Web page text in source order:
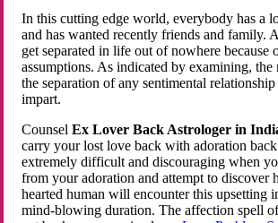
In this cutting edge world, everybody has a
and has wanted recently friends and family.
get separated in life out of nowhere because
assumptions. As indicated by examining, the
the separation of any sentimental
impart.
CounselEx Lover Back Astrologer in
carry your lost love back with adoration
extremely difficult and discouraging when
from your adoration and attempt to discover
hearted human will encounter this upsetting
mind-blowing duration. The affection spell